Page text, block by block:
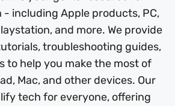
including Apple products, PC,
and more. We provide
troubleshooting guides,
to help you make the most of
Mac, and other devices. Our
tech for everyone, offering